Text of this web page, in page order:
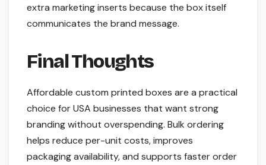
extra marketing inserts because the box itself
communicates the brand message.
Final Thoughts
Affordable custom printed boxes are a practical
choice for USA businesses that want strong
branding without overspending. Bulk ordering
helps reduce per-unit costs, improves
packaging availability, and supports faster order